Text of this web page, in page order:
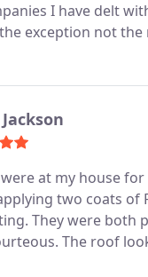
I have delt
exception not the
owner inspected
I had talked to.
was referred by Son
men that did my
respectful and
recommend them
roof work. Thank
at my house for
two coats of
They were both
The roof
Desert Sky